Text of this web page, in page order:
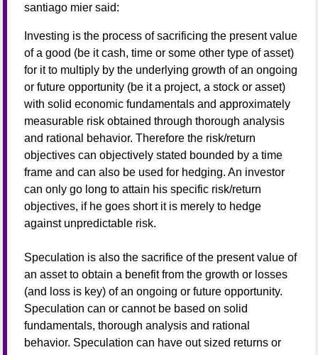
santiago mier said:
Investing is the process of sacrificing the present value
of a good (be it cash, time or some other type of asset)
for it to multiply by the underlying growth of an ongoing
or future opportunity (be it a project, a stock or asset)
with solid economic fundamentals and approximately
measurable risk obtained through thorough analysis
and rational behavior. Therefore the risk/return
objectives can objectively stated bounded by a time
frame and can also be used for hedging. An investor
can only go long to attain his specific risk/return
objectives, if he goes short it is merely to hedge
against unpredictable risk.
Speculation is also the sacrifice of the present value of
an asset to obtain a benefit from the growth or losses
(and loss is key) of an ongoing or future opportunity.
Speculation can or cannot be based on solid
fundamentals, thorough analysis and rational
behavior. Speculation can have out sized returns or